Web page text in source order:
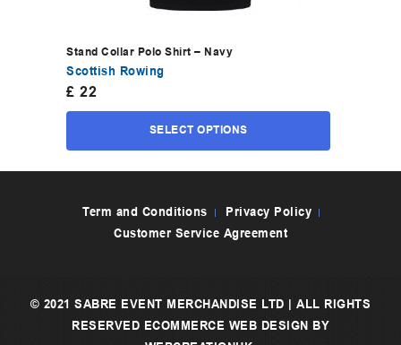
Stand Collar Polo Shirt – Navy
Scottish Rowing
£ 22
SELECT OPTIONS
Term and Conditions
Privacy Policy
Customer Service Agreement
© 2021 SABRE EVENT MERCHANDISE LTD | ALL RIGHTS
RESERVED ECOMMERCE WEB DESIGN
BY